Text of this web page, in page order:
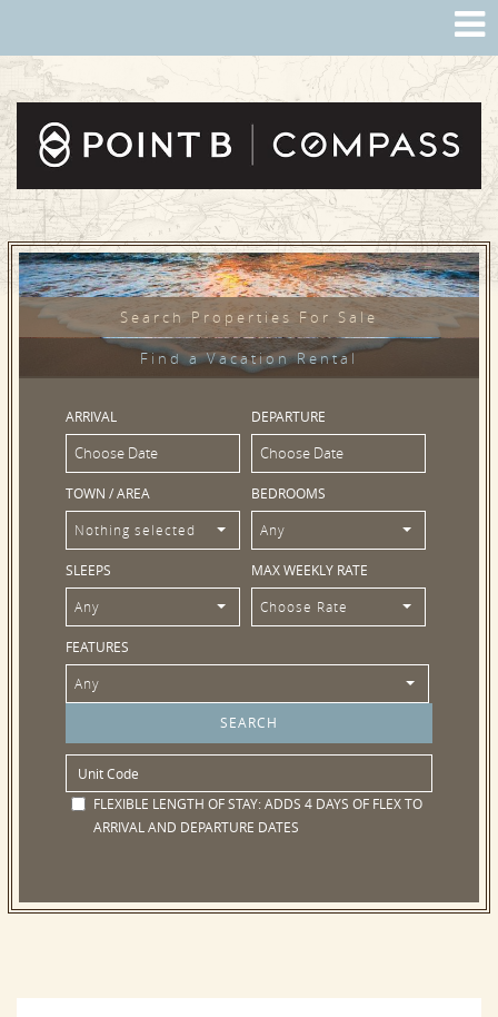
Search Properties For Sale
Find a Vacation Rental
ARRIVAL DEPARTURE
TOWN / AREA
Nothing selected
BEDROOMS
Any
SLEEPS
Any
MAX WEEKLY RATE
Choose Rate
FEATURES
Any
FLEXIBLE LENGTH OF STAY:ADDS 4 DAYS OF FLEX TO
ARRIVAL AND DEPARTURE DATES